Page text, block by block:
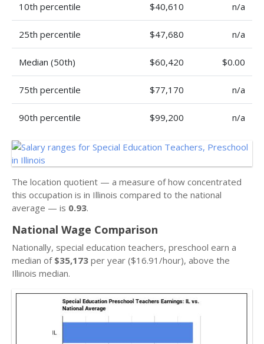
10th percentile $40,610 n/a
25th percentile $47,680 n/a
Median (50th) $60,420 $0.00
75th percentile $77,170 n/a
90th percentile $99,200 n/a
The location quotient — a measure of how concentrated
this occupation is in Illinois compared to the national
average — is 0.93.
National Wage Comparison
Nationally, special education teachers, preschool earn a
median of $35,173 per year ($16.91/hour), above the
Illinois median.